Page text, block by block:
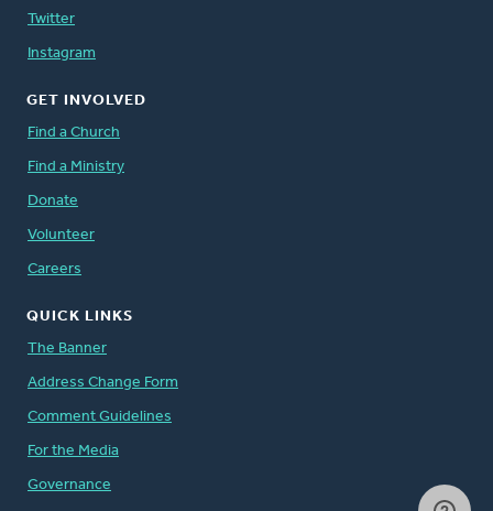
Twitter
Instagram
GET INVOLVED
Find a Church
Find a Ministry
Donate
Volunteer
Careers
QUICK LINKS
The Banner
Address Change Form
Comment Guidelines
For the Media
Governance